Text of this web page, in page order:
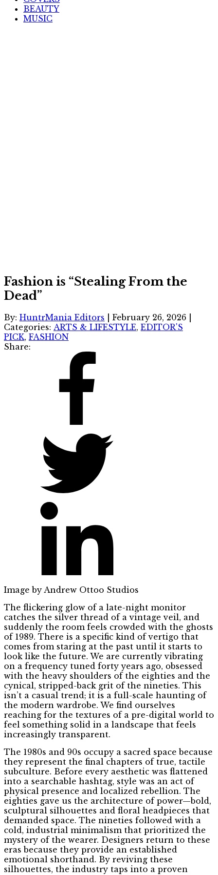
BEAUTY
MUSIC
Fashion is “Stealing From the
Dead”
By: HuntrMania Editors February 26, 2026
Categories: ARTS & LIFESTYLE, EDITOR'S
PICK, FASHION
Share:
Image by Andrew Ottoo Studios
The flickering glow of a late-night monitor
catches the silver thread of a vintage veil, and
suddenly the room feels crowded with the ghosts
of 1989. There is a specific kind of vertigo that
comes from staring at the past until it starts to
look like the future. We are currently vibrating
on a frequency tuned forty years ago, obsessed
with the heavy shoulders of the eighties and the
cynical, stripped-back grit of the nineties. This
isn’t a casual trend; it is a full-scale haunting of
the modern wardrobe. We find ourselves
reaching for the textures of a pre-digital world to
feel something solid in a landscape that feels
increasingly transparent.
The 1980s and 90s occupy a sacred space because
they represent the final chapters of true, tactile
subculture. Before every aesthetic was flattened
into a searchable hashtag, style was an act of
physical presence and localized rebellion. The
eighties gave us the architecture of power—bold,
sculptural silhouettes and floral headpieces that
demanded space. The nineties followed with a
cold, industrial minimalism that prioritized the
mystery of the wearer. Designers return to these
eras because they provide an established
emotional shorthand. By reviving these
silhouettes, the industry taps into a proven